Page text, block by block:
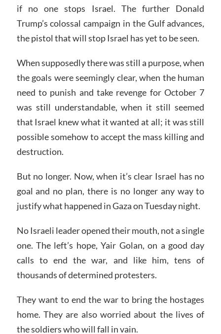
if no one stops Israel. The further Donald
Trump’s colossal campaign in the Gulf advances,
the pistol that will stop Israel has yet to be seen.
When supposedly there was still a purpose, when
the goals were seemingly clear, when the human
need to punish and take revenge for October 7
was still understandable, when it still seemed
that Israel knew what it wanted at all; it was still
possible somehow to accept the mass killing and
destruction.
But no longer. Now, when it’s clear Israel has no
goal and no plan, there is no longer any way to
justify what happened in Gaza on Tuesday night.
No Israeli leader opened their mouth, not a single
one. The left’s hope, Yair Golan, on a good day
calls to end the war, and like him, tens of
thousands of determined protesters.
They want to end the war to bring the hostages
home. They are also worried about the lives of
the soldiers who will fall in vain.